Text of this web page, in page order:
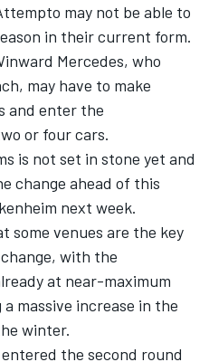
may not be able to
in their current form.
Mercedes, who
may have to make
and enter the
or four cars.
is not set in stone yet and
change ahead of this
next week.
venues are the key
with the
at near-maximum
massive increase in the
winter.
the second round